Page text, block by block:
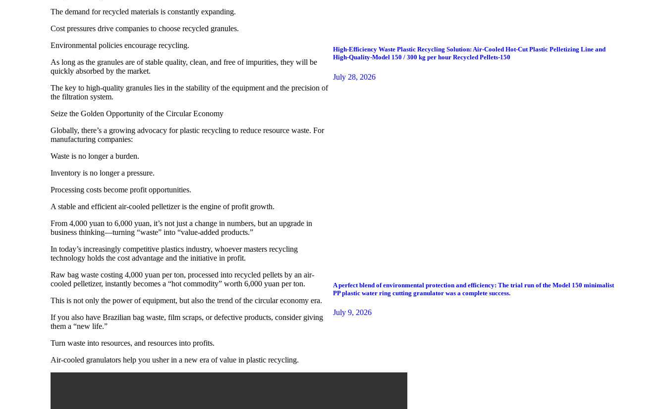
The demand for recycled materials is constantly expanding.
Cost pressures drive companies to choose recycled granules.
Environmental policies encourage recycling.
As long as the granules are of stable quality, clean, and free of impurities, they will be
quickly absorbed by the market.
The key to high-quality granules lies in the stability of the equipment and the precision of
the filtration system.
Seize the Golden Opportunity of the Circular Economy
Globally, there’s a growing advocacy for plastic recycling to reduce resource waste. For
manufacturing companies:
Waste is no longer a burden.
Inventory is no longer a pressure.
Processing costs become profit opportunities.
A stable and efficient air-cooled pelletizer is the engine of profit growth.
From 4,000 yuan to 6,000 yuan, it’s not just a change in numbers, but an upgrade in
business thinking—turning “waste” into “value-added products.”
In today’s increasingly competitive plastics industry, whoever masters recycling
technology holds the cost advantage and the initiative in profit.
Raw bag waste costing 4,000 yuan per ton, processed into recycled pellets by an air-
cooled pelletizer, instantly becomes a “hot commodity” worth 6,000 yuan per ton.
This is not only the power of equipment, but also the trend of the circular economy era.
If you also have Brazilian bag waste, film scraps, or defective products, consider giving
them a “new life.”
Turn waste into resources, and resources into profits.
Air-cooled granulators help you usher in a new era of value in plastic recycling.
High-Efficiency Waste Plastic Recycling Solution: Air-Cooled Hot-Cut Plastic Pelletizing Line and
High-Quality-Model 150 / 300 kg per hour Recycled Pellets-150
July 28, 2026
A perfect blend of environmental protection and efficiency: The trial run of the Model 150 minimalist
PP plastic water ring cutting granulator was a complete success.
July 9, 2026